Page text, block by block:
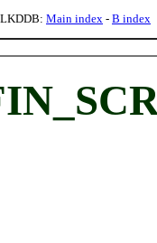
Main index - B index